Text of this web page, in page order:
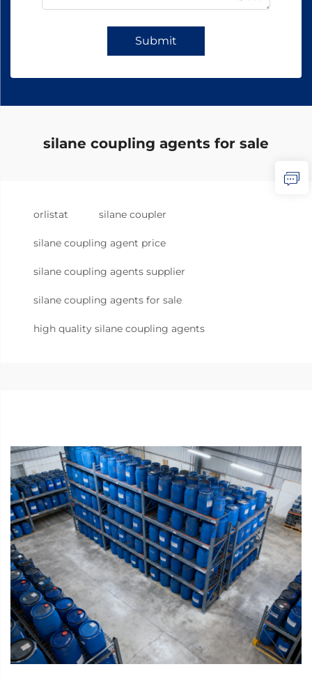
Submit
silane coupling agents for sale
orlistat silane coupler
silane coupling agent price
silane coupling agents supplier
silane coupling agents for sale
high quality silane coupling agents